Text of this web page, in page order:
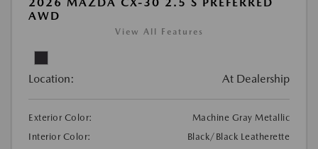
AWD
View All Features
Location: At Dealership
Exterior Color:
Machine Gray Metallic
Interior Color:
Black/Black Leatherette